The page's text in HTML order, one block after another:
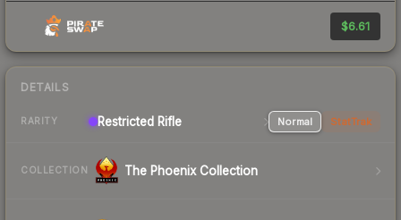
$6.61
DETAILS
RARITY Restricted Rifle Normal StatTrak
COLLECTION The Phoenix Collection